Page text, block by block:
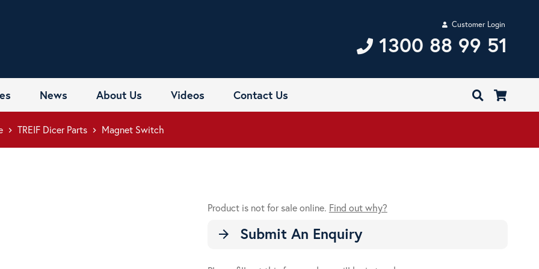
Customer Login
1300 88 99 51
News About Us Videos Contact Us
keyboard_arrow_right TREIF Dicer Parts keyboard_arrow_right Magnet Switch
Product is not for sale online. Find out why?
arrow_forward Submit An Enquiry